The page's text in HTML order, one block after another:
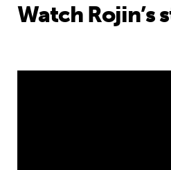
Watch Rojin’s